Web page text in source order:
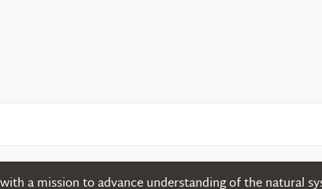
a mission to advance understanding of the natural